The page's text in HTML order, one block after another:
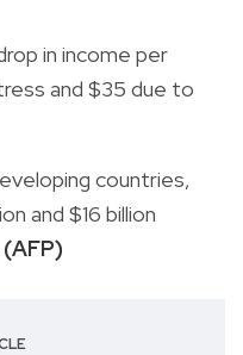
in income per
and $35 due to
countries,
and $16 billion
(AFP)